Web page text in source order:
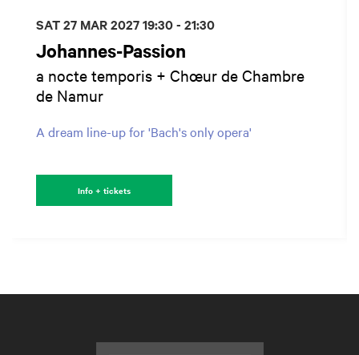
Johannes-Passion
a nocte temporis + Chœur de Chambre
de Namur
A dream line-up for 'Bach's only opera'
SAT 27 MAR 202719:30 - 21:30
Info + tickets